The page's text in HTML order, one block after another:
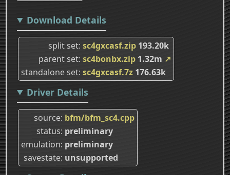
Download Details
split set sc4gxcasf.zip 193.20k
parent set sc4bonbx.zip 1.32m ↗
standalone set sc4gxcasf.7z 176.63k
Driver Details
source bfm/bfm_sc4.cpp
status preliminary
emulation preliminary
savestate unsupported